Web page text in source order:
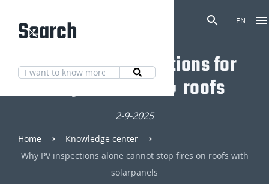
EN
Search
Discover our solutions for
fully fire-safe 🔥 roofs
2-9-2025
Home
Knowledge center
Why PV inspections alone cannot stop fires on roofs with
solarpanels